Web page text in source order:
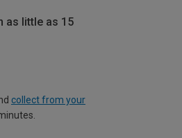
as little as 15
collect from your